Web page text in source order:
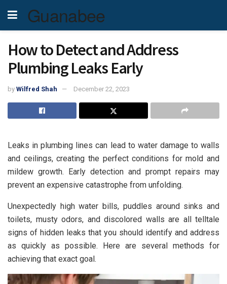
Guanabee
How to Detect and Address
Plumbing Leaks Early
by Wilfred Shah December 22, 2023
Leaks in plumbing lines can lead to water damage to walls
and ceilings, creating the perfect conditions for mold and
mildew growth. Early detection and prompt repairs may
prevent an expensive catastrophe from unfolding.
Unexpectedly high water bills, puddles around sinks and
toilets, musty odors, and discolored walls are all telltale
signs of hidden leaks that you should identify and address
as quickly as possible. Here are several methods for
achieving that exact goal.